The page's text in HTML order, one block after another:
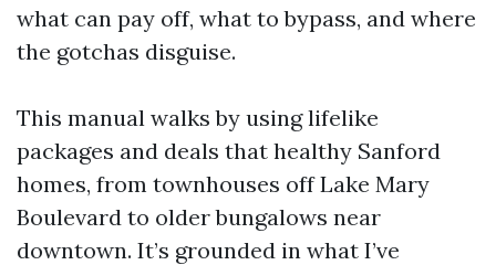
what can pay off, what to bypass, and where
the gotchas disguise.
This manual walks by using lifelike
packages and deals that healthy Sanford
homes, from townhouses off Lake Mary
Boulevard to older bungalows near
downtown. It’s grounded in what I’ve